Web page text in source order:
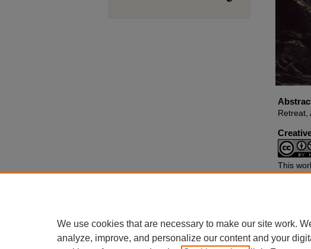
Retreat,
This
We use cookies that are necessary to make our site work.
analyze, improve, and personalize our content and your